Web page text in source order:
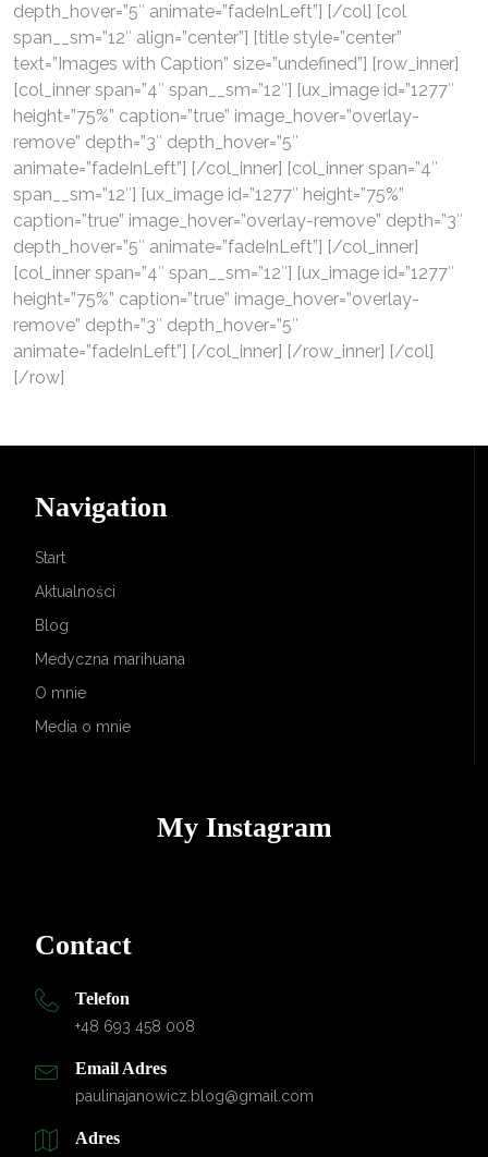
depth_hover=”5″ animate=”fadeInLeft”] [/col] [col
span__sm=”12″ align=”center”] [title style=”center”
text=”Images with Caption” size=”undefined”] [row_inner]
[col_inner span=”4″ span__sm=”12″] [ux_image id=”1277″
height=”75%” caption=”true” image_hover=”overlay-
remove” depth=”3″ depth_hover=”5″
animate=”fadeInLeft”] [/col_inner] [col_inner span=”4″
span__sm=”12″] [ux_image id=”1277″ height=”75%”
caption=”true” image_hover=”overlay-remove” depth=”3″
depth_hover=”5″ animate=”fadeInLeft”] [/col_inner]
[col_inner span=”4″ span__sm=”12″] [ux_image id=”1277″
height=”75%” caption=”true” image_hover=”overlay-
remove” depth=”3″ depth_hover=”5″
animate=”fadeInLeft”] [/col_inner] [/row_inner] [/col]
[/row]
Navigation
Start
Aktualności
Blog
Medyczna marihuana
O mnie
Media o mnie
My Instagram
Contact
Telefon
+48 693 458 008
Email Adres
paulinajanowicz.blog@gmail.com
Adres